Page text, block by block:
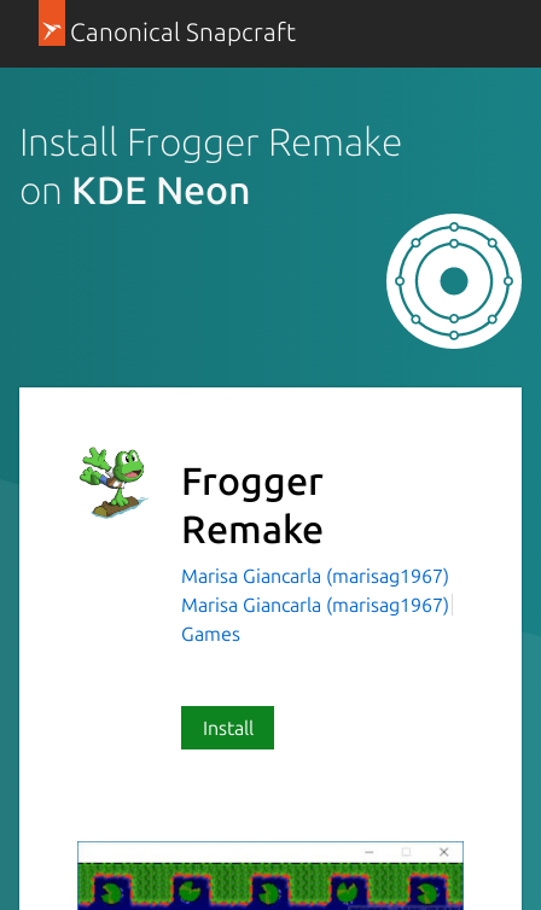
Canonical Snapcraft
Install Frogger Remake
on KDE Neon
Frogger
Remake
Marisa Giancarla (marisag1967)
Marisa Giancarla (marisag1967)
Games
Install